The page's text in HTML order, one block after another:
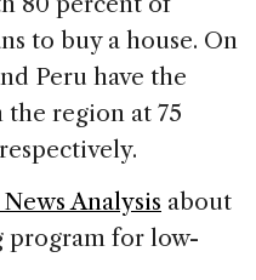
to buy a house. On
Peru have the
region at 75
Analysis about
program for low-